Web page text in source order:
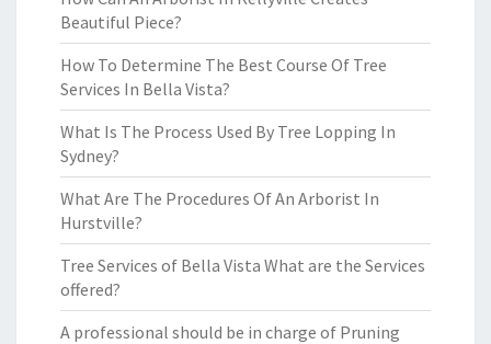
Beautiful Piece?
How To Determine The Best Course Of Tree
Services In Bella Vista?
What Is The Process Used By Tree Lopping In
Sydney?
What Are The Procedures Of An Arborist In
Hurstville?
Tree Services of Bella Vista What are the Services
offered?
A professional should be in charge of Pruning